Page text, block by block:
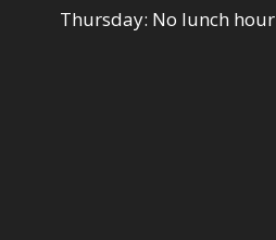
Thursday: No lunch hour